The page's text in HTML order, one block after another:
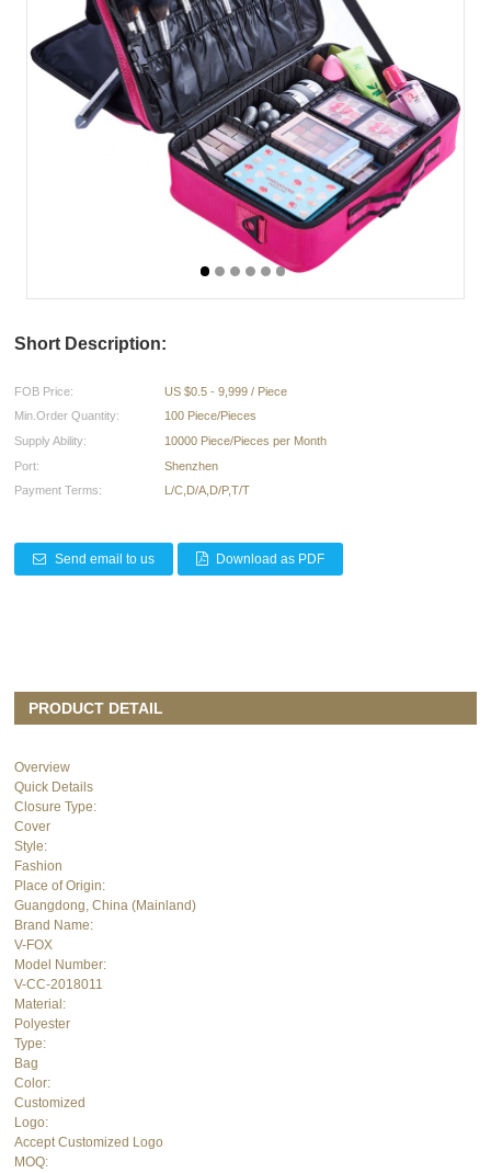
Short Description:
FOB Price:
US $0.5 - 9,999 / Piece
Min.Order Quantity:
100 Piece/Pieces
Supply Ability:
10000 Piece/Pieces per Month
Port:
Shenzhen
Payment Terms:
L/C,D/A,D/P,T/T
Send email to us Download as PDF
PRODUCT DETAIL
Overview
Quick Details
Closure Type:
Cover
Style:
Fashion
Place of Origin:
Guangdong, China (Mainland)
Brand Name:
V-FOX
Model Number:
V-CC-2018011
Material:
Polyester
Type:
Bag
Color:
Customized
Logo:
Accept Customized Logo
MOQ: